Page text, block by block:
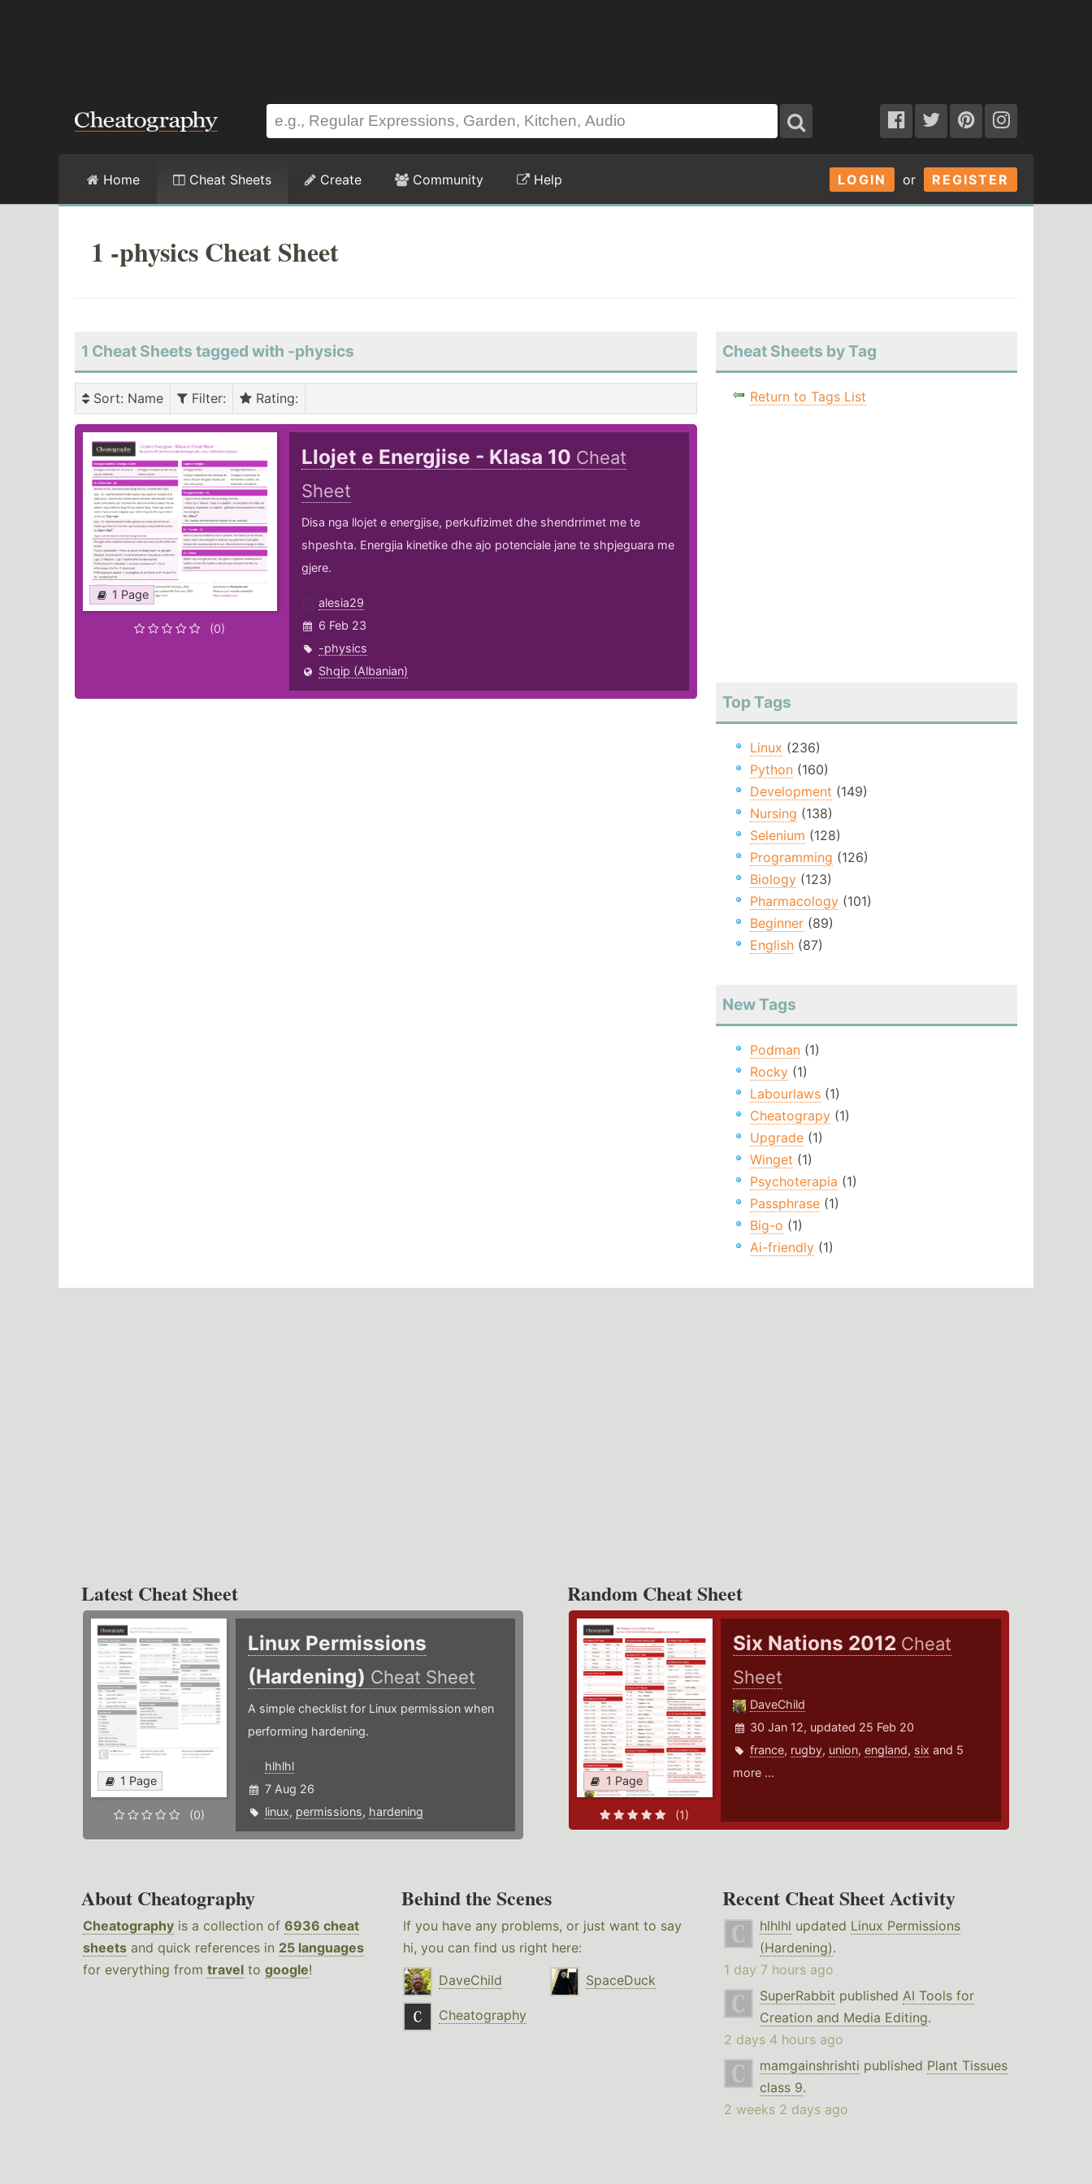
LOGIN or REGISTER
Home Cheat Sheets Create Community Help
1 -physics Cheat Sheet
1 Cheat Sheets tagged with -physics
Sort: Name Filter: Rating:
1 Page
(0)
Llojet e Energjise - Klasa 10 Cheat
Sheet
Disa nga llojet e energjise, perkufizimet dhe shendrrimet me te
shpeshta. Energjia kinetike dhe ajo potenciale jane te shpjeguara me
gjere.
alesia29
6 Feb 23
-physics
Shqip (Albanian)
Cheat Sheets by Tag
Return to Tags List
Top Tags
Linux (236)
Python(160)
Development (149)
Nursing (138)
Selenium (128)
Programming (126)
Biology(123)
Pharmacology(101)
Beginner(89)
English(87)
New Tags
Podman(1)
Rocky(1)
Labourlaws(1)
Cheatograpy(1)
Upgrade(1)
Winget (1)
Psychoterapia (1)
Passphrase(1)
Big-o (1)
Ai-friendly(1)
Latest Cheat Sheet
1 Page
(0)
Linux Permissions
(Hardening) Cheat Sheet
A simple checklist for Linux permission when
performing hardening.
hlhlhl
7 Aug 26
linux, permissions, hardening
Random Cheat Sheet
1 Page
(1)
Six Nations 2012 Cheat
Sheet
DaveChild
30 Jan 12, updated 25 Feb 20
france, rugby, union,england, six and 5
more ...
About Cheatography
Cheatography is a collection of 6936 cheat
sheets and quick references in 25 languages
for everything from travel to google!
Behind the Scenes
If you have any problems, or just want to say
hi, you can find us right here:
DaveChild
SpaceDuck
Cheatography
Recent Cheat Sheet Activity
hlhlhl updated Linux Permissions
(Hardening).
1 day 7 hours ago
SuperRabbit published AI Tools for
Creation and Media Editing.
2 days 4 hours ago
mamgainshrishti published Plant Tissues
class 9.
2 weeks 2 days ago